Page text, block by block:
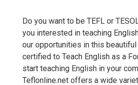
Do you want to be TEFL or
you interested in teaching
our opportunities in this beautiful
certified to Teach English as a
start teaching English in your
Teflonline.net offers a wide